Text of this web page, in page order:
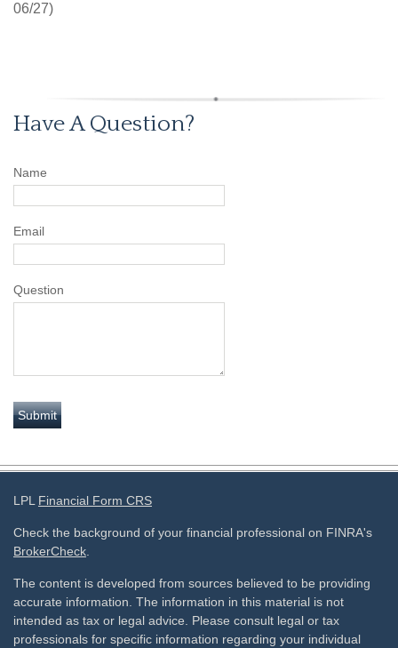
06/27)
Have A Question?
Name
Email
Question
LPL Financial Form CRS
Check the background of your financial professional on FINRA's
BrokerCheck.
The content is developed from sources believed to be providing
accurate information. The information in this material is not
intended as tax or legal advice. Please consult legal or tax
professionals for specific information regarding your individual